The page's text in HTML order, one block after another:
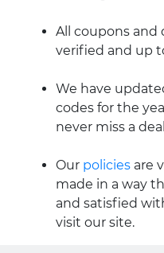
All coupons and
verified and up
We have
codes for the
never miss a
Our policies are
made in a way
and satisfied
visit our site.